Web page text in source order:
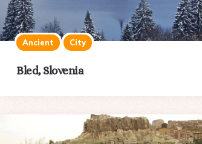
Ancient City
Bled, Slovenia